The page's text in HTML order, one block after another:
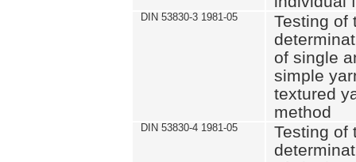
DIN 53830-3 1981-05
Testing of
of single
simple
textured
method
DIN 53830-4 1981-05
Testing of